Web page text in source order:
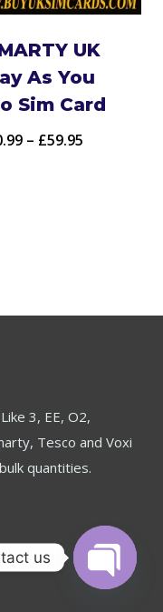
UK
As You
Sim Card
– £59.95
3, EE, O2,
Tesco and Voxi
quantities.
us